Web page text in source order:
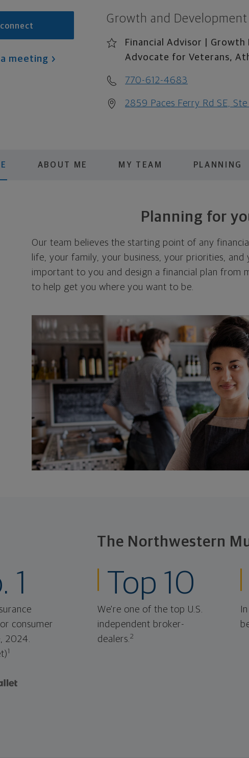
meeting
Growth and
Financial Advisor |
Advocate for Veterans,
770-612-4683
2859 Paces Ferry Rd SE,
ABOUT ME MY TEAM PLANNING
Planning for
Our team believes the starting point of any
life, your family, your business, your priorities,
important to you and design a financial plan from
to help get you where you want to be.
The Northwestern
1
consumer
2024.
1
Top 10
We're one of the top U.S.
independent broker-
dealers.2